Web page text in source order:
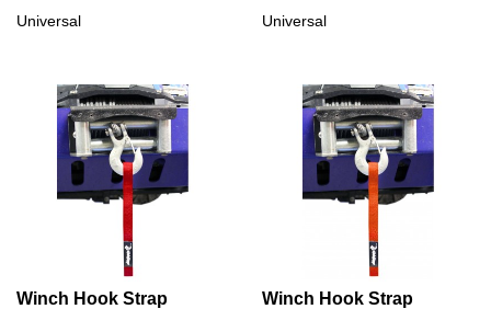
Universal Universal
Winch Hook Strap Winch Hook Strap